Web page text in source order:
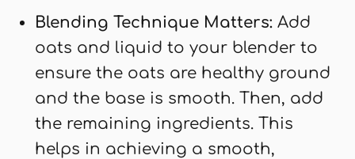
Blending Technique Matters: Add
oats and liquid to your blender to
ensure the oats are healthy ground
and the base is smooth. Then, add
the remaining ingredients. This
helps in achieving a smooth,